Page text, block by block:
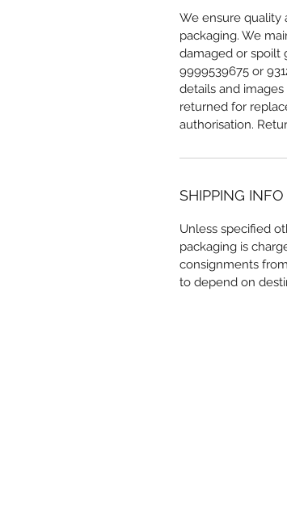
We ensure quality
packaging. We
damaged or spoilt
9999539675 or
details and
returned for
authorisation.
SHIPPING INFO
Unless specified
packaging is
consignments
to depend on